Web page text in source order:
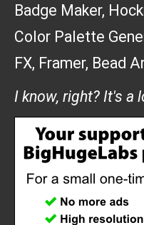
Badge Maker,
Color Palette
FX, Framer, Bead
I know, right? It's a